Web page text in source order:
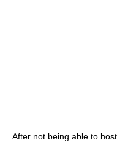
After not being able to